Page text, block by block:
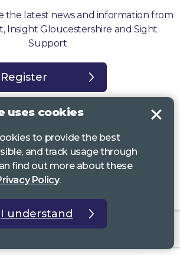
the latest news and information from
Insight Gloucestershire and Sight
Support
Register
England, Vassall Centre, Gill Ave, Bristol BS16
Registered charity no. 1178384
2AT. Registered charity no 1119462
81 Albion Street, Cheltenham, GL52 2RZ.
uses cookies
to provide the best
and track usage through
find out more about these
Policy.
I understand